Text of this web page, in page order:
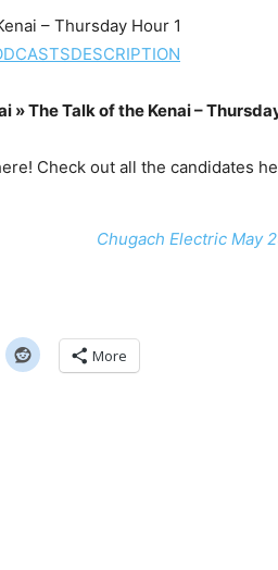
– Thursday Hour 1
DESCRIPTION
» The Talk of the Kenai –
Check out all the candidates
Chugach Electric May
More